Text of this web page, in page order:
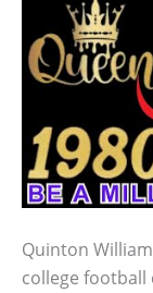
Quinton
college